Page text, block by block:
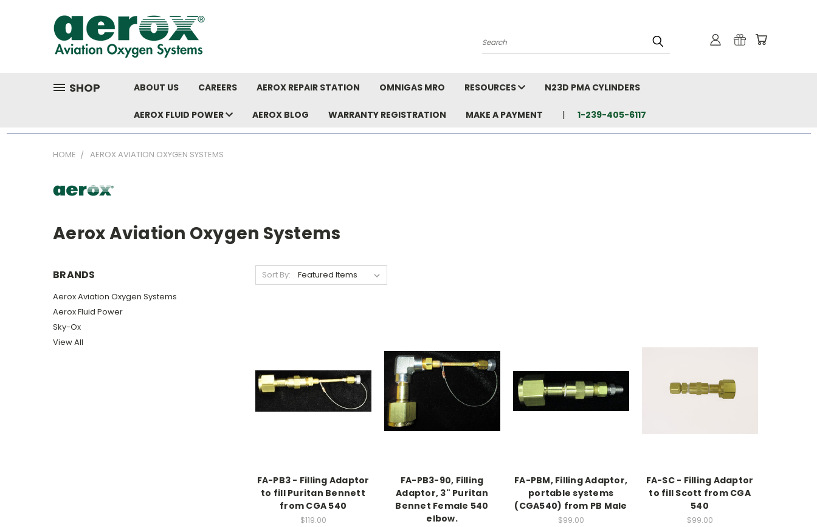
Search
SHOP ABOUT US CAREERS AEROX REPAIR STATION OMNIGAS MRO RESOURCES N23D PMA CYLINDERS
AEROX FLUID POWER AEROX BLOG WARRANTY REGISTRATION MAKE A PAYMENT 1-239-405-6117
HOME AEROX AVIATION OXYGEN SYSTEMS
Aerox Aviation Oxygen Systems
BRANDS
Aerox Aviation Oxygen Systems
Aerox Fluid Power
Sky-Ox
View All
Sort By:
FA-PB3 - Filling Adaptor
to fill Puritan Bennett
from CGA 540
$119.00
FA-PB3-90, Filling
Adaptor, 3" Puritan
Bennet Female 540
elbow.
FA-PBM, Filling Adaptor,
portable systems
(CGA540) from PB Male
$99.00
FA-SC - Filling Adaptor
to fill Scott from CGA
540
$99.00